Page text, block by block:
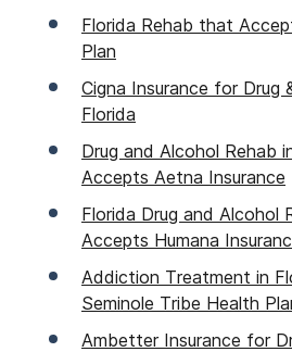
Florida Rehab that
Plan
Cigna Insurance for Drug
Florida
Drug and Alcohol Rehab
Accepts Aetna Insurance
Florida Drug and Alcohol
Accepts Humana
Addiction Treatment in
Seminole Tribe Health
Ambetter Insurance for